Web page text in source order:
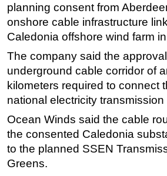
Vessels
FLNG
Floating Production
Support Vessel
Construction Vessel
ROV & Dive Support
Subsea
Deepwater
planning consent from
onshore cable infrastructure
Caledonia offshore wind farm
The company said the
underground cable corridor of
kilometers required to connect
national electricity transmission
Ocean Winds said the cable
the consented Caledonia
to the planned SSEN
Greens.